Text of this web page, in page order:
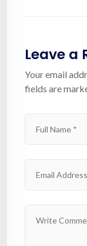
Leave a
Your email
fields are